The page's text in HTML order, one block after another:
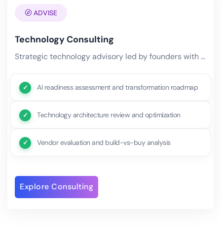
ADVISE
Technology Consulting
Strategic technology advisory led by founders with decades of Fortune 500 experience. We help businesses navigate.
AI readiness assessment and transformation roadmap
Technology architecture review and optimization
Vendor evaluation and build-vs-buy analysis
Explore Consulting